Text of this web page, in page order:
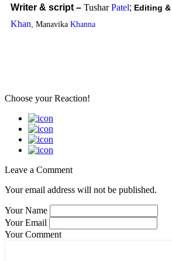
Writer & script – TusharPatel; Editing
Khan Manavika Khanna
Choose yourReaction!
Leave a Comment
Your email address will not be published.
Your Name
Your Email
Your Comment